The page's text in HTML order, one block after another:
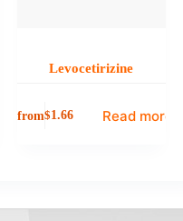
Levocetirizine
from$1.66 Read more